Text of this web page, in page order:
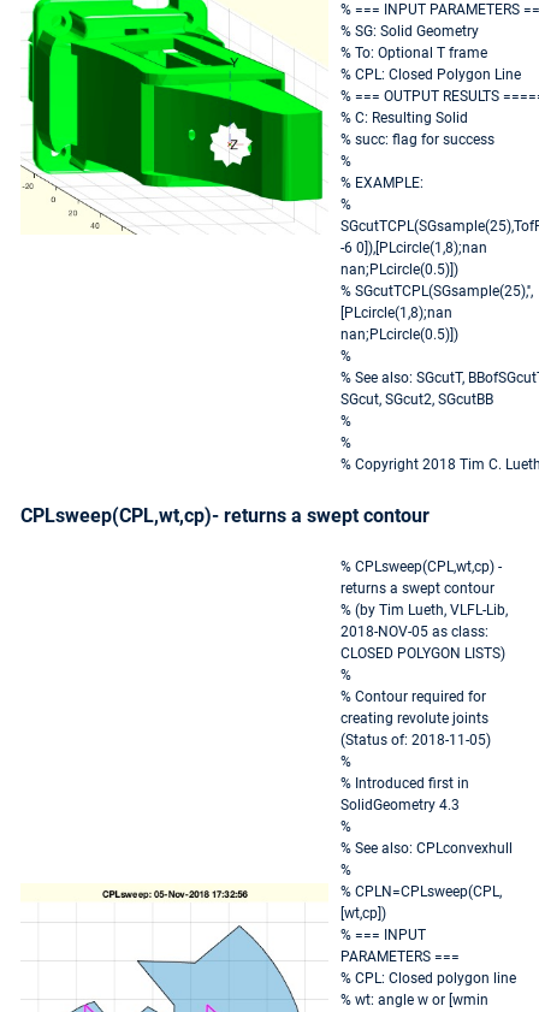
% === INPUT PARAMETERS
% SG: Solid Geometry
% To: Optional T frame
% CPL: Closed Polygon Line
% === OUTPUT RESULTS
% C: Resulting Solid
% succ: flag for success
%
% EXAMPLE:
%
-6 0]),[PLcircle(1,8);nan
nan;PLcircle(0.5)])
% SGcutTCPL(SGsample(25),'',
[PLcircle(1,8);nan
nan;PLcircle(0.5)])
%
% See also: SGcutT,
SGcut, SGcut2, SGcutBB
%
%
% Copyright 2018 Tim C.
CPLsweep(CPL,wt,cp)- returns a swept contour
% CPLsweep(CPL,wt,cp) -
returns a swept contour
% (by Tim Lueth, VLFL-Lib,
2018-NOV-05 as class:
CLOSED POLYGON LISTS)
%
% Contour required for
creating revolute joints
(Status of: 2018-11-05)
%
% Introduced first in
SolidGeometry 4.3
%
% See also: CPLconvexhull
%
% CPLN=CPLsweep(CPL,
[wt,cp])
% === INPUT
PARAMETERS ===
% CPL: Closed polygon line
% wt: angle w or [wmin